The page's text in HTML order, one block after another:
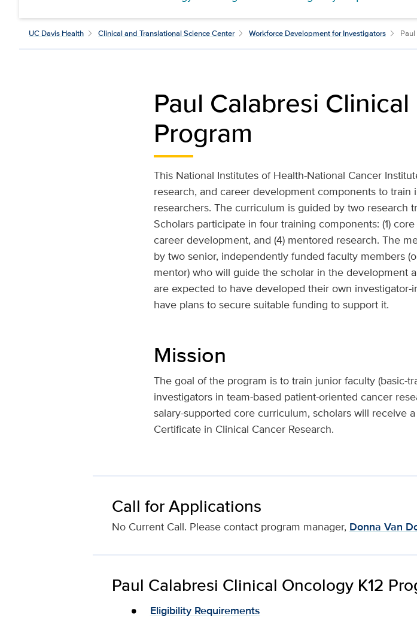
UC Davis Health Clinical and Translational Science Center Workforce Development for Investigators
Paul Calabresi
Program
This National Institutes of Health-National Cancer
research, and career development components to
researchers. The curriculum is guided by two research
Scholars participate in four training components: (1)
career development, and (4) mentored research. The
by two senior, independently funded faculty members
mentor) who will guide the scholar in the development
are expected to have developed their own
have plans to secure suitable funding to support it.
Mission
The goal of the program is to train junior faculty (basic-
investigators in team-based patient-oriented cancer
salary-supported core curriculum, scholars will receive
Certificate in Clinical Cancer Research.
Call for Applications
No Current Call. Please contact program manager, Donna Van
Paul Calabresi Clinical Oncology K12
Eligibility Requirements